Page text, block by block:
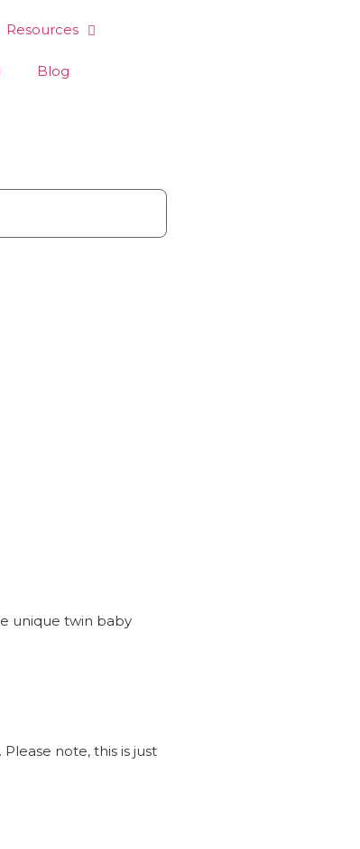
Resources
Blog
unique twin baby
note, this is just